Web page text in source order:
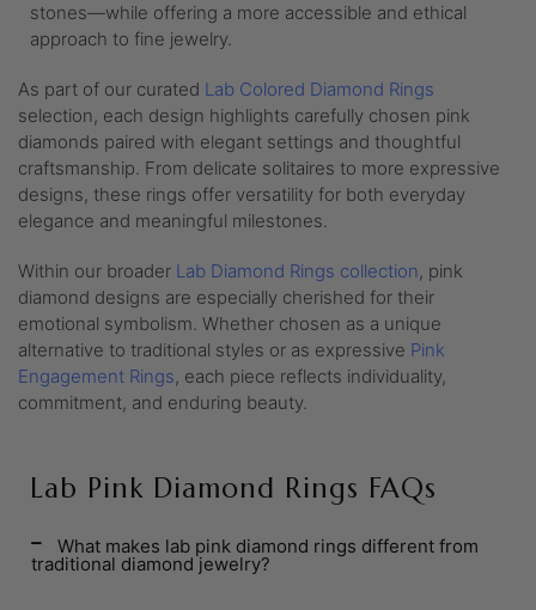
stones—while offering a more accessible and ethical
approach to fine jewelry.
As part of our curated Lab Colored Diamond Rings
selection, each design highlights carefully chosen pink
diamonds paired with elegant settings and thoughtful
craftsmanship. From delicate solitaires to more expressive
designs, these rings offer versatility for both everyday
elegance and meaningful milestones.
Within our broader Lab Diamond Rings collection, pink
diamond designs are especially cherished for their
emotional symbolism. Whether chosen as a unique
alternative to traditional styles or as expressive Pink
Engagement Rings, each piece reflects individuality,
commitment, and enduring beauty.
Lab Pink Diamond Rings FAQs
What makes lab pink diamond rings different from
traditional diamond jewelry?